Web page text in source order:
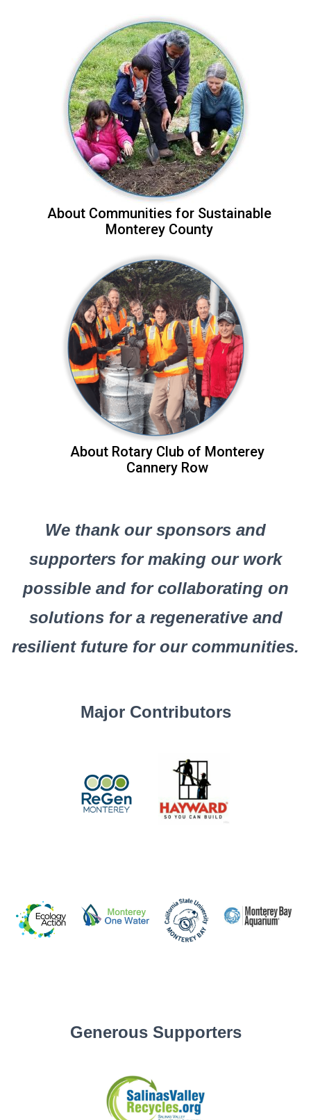
About Communities for Sustainable
Monterey County
About Rotary Club of Monterey
Cannery Row
We thank our sponsors and
supporters for making our work
possible and for collaborating on
solutions for a regenerative and
resilient future for our communities.
Major Contributors
Generous Supporters